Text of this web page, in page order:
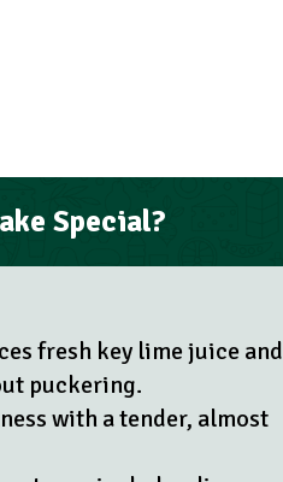
Special?
fresh key lime juice and
puckering.
with a tender, almost